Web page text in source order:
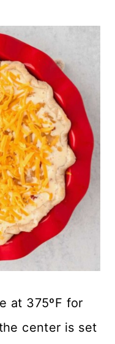
at 375ºF for
center is set